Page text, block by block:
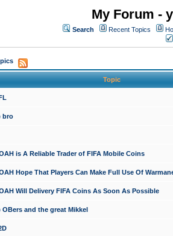
My Forum -
Search Recent Topics
Topic
bro
is A Reliable Trader of FIFA Mobile Coins
Hope That Players Can Make Full Use Of
Will Delivery FIFA Coins As Soon As Possible
OBers and the great Mikkel